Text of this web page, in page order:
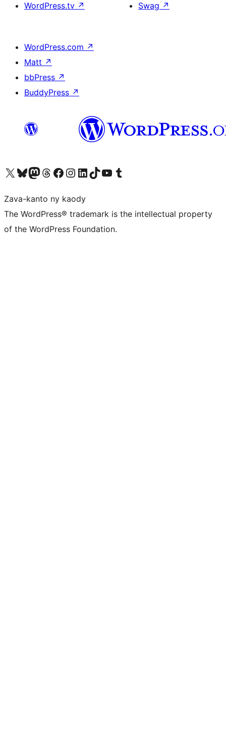
WordPress.tv ↗
Swag ↗
WordPress.com ↗
Matt ↗
bbPress ↗
BuddyPress ↗
Tsidiho ny kaonty X (twitter fahiny)
Visit our Bluesky account
Tsidiho ny kaonty Mastodon antsika
Visit our Threads account
Tsidiho ny pejy facebook
Tsidiho ny kaonty Instagram
Tsidiho ny Linkedin
Visit our TikTok account
Tsidiho ny Youtube
Visit our Tumblr account
Zava-kanto ny kaody
The WordPress® trademark is the intellectual property
of the WordPress Foundation.